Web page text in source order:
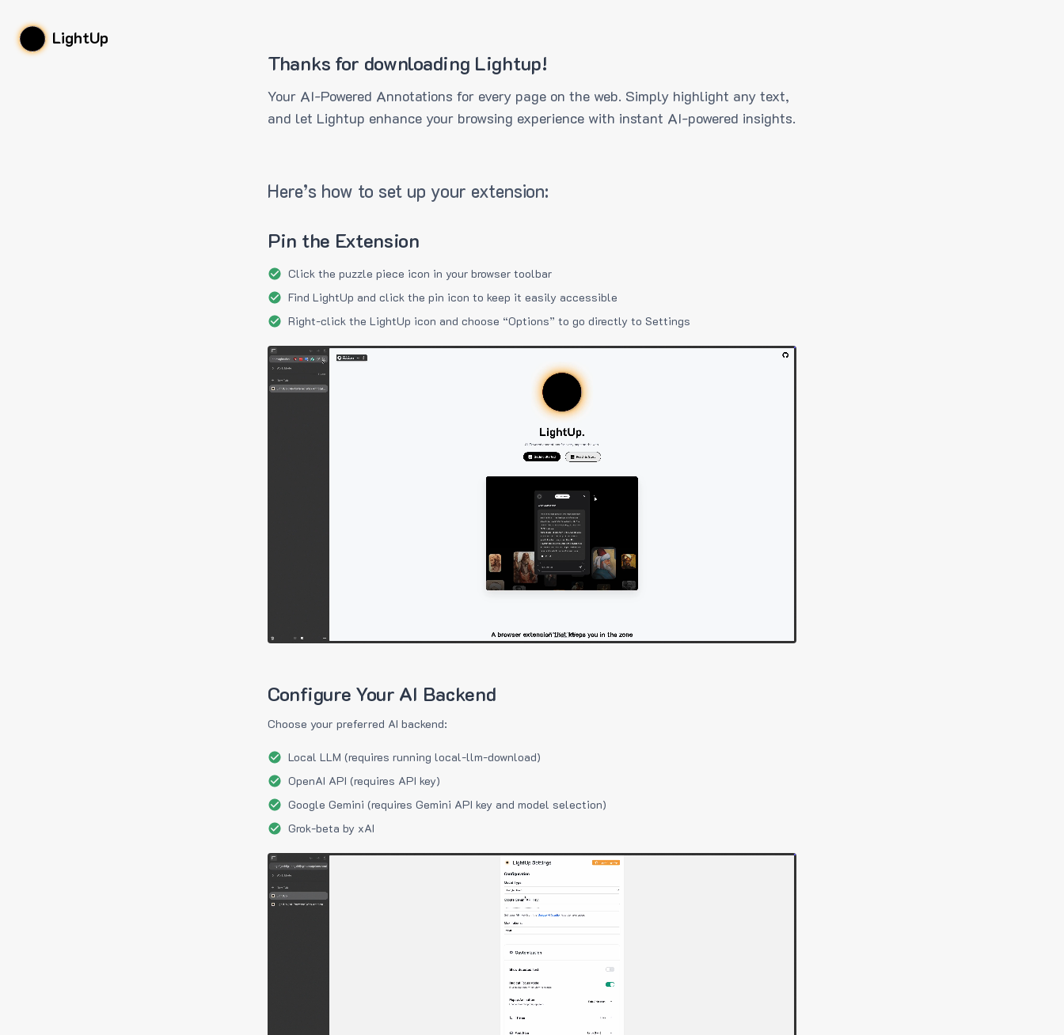
LightUp
Thanks for downloading Lightup!
Your AI-Powered Annotations for every page on the web. Simply highlight any text,
and let Lightup enhance your browsing experience with instant AI-powered insights.
Here’s how to set up your extension:
Pin the Extension
Click the puzzle piece icon in your browser toolbar
Find LightUp and click the pin icon to keep it easily accessible
Right-click the LightUp icon and choose “Options” to go directly to Settings
Configure Your AI Backend
Choose your preferred AI backend:
Local LLM (requires running local-llm-download)
OpenAI API (requires API key)
Google Gemini (requires Gemini API key and model selection)
Grok-beta by xAI